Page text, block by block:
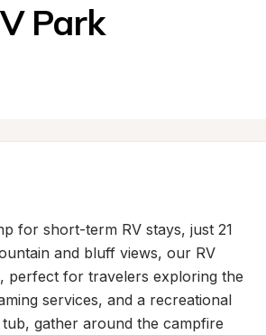
Park
for short-term RV stays, just 21
and bluff views, our RV
perfect for travelers exploring the
services, and a recreational
gather around the campfire